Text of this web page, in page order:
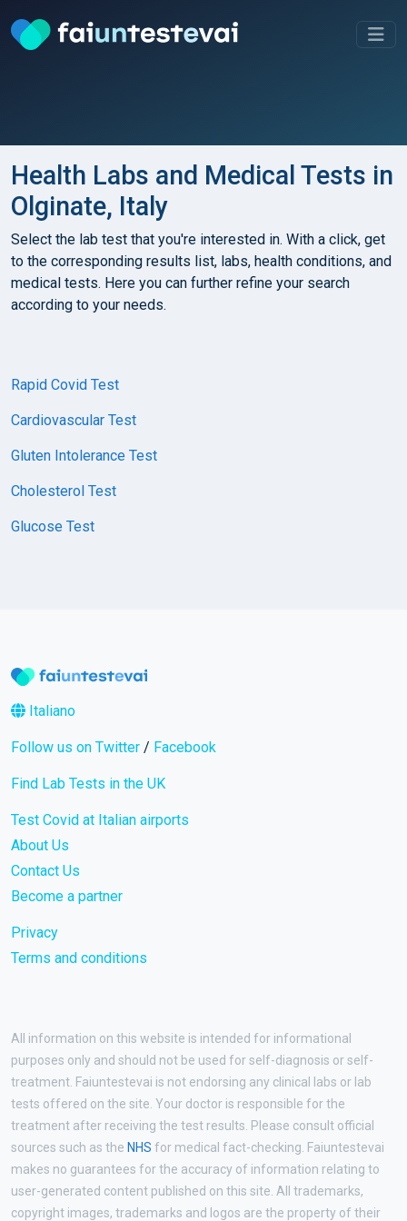
Health Labs and Medical Tests in
Olginate, Italy
Select the lab test that you're interested in. With a click, get
to the corresponding results list, labs, health conditions, and
medical tests. Here you can further refine your search
according to your needs.
Rapid Covid Test
Cardiovascular Test
Gluten Intolerance Test
Cholesterol Test
Glucose Test
Italiano
Follow us on Twitter / Facebook
Find Lab Tests in the UK
Test Covid at Italian airports
About Us
Contact Us
Become a partner
Privacy
Terms and conditions
All information on this website is intended for informational
purposes only and should not be used for self-diagnosis or self-
treatment. Faiuntestevai is not endorsing any clinical labs or lab
tests offered on the site. Your doctor is responsible for the
treatment after receiving the test results. Please consult official
sources such as the NHS for medical fact-checking. Faiuntestevai
makes no guarantees for the accuracy of information relating to
user-generated content published on this site. All trademarks,
copyright images, trademarks and logos are the property of their